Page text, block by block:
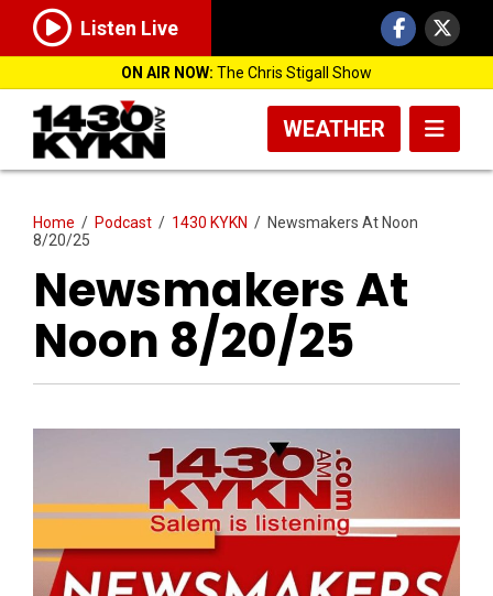
Listen Live
ON AIR NOW: The Chris Stigall Show
WEATHER
Home / Podcast / 1430 KYKN / Newsmakers At Noon
8/20/25
Newsmakers At
Noon 8/20/25